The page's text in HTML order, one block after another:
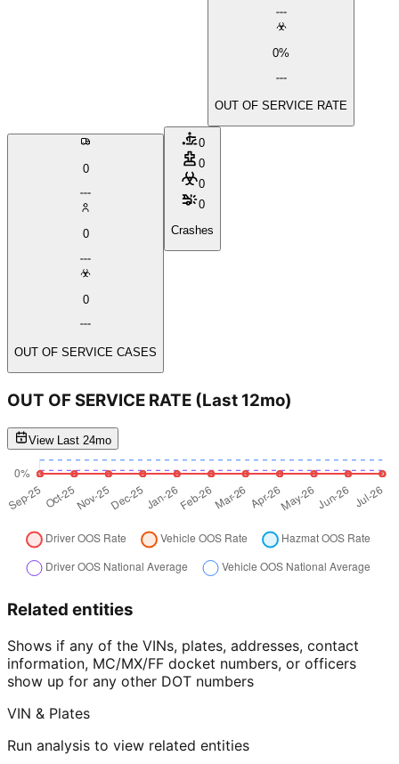
0%
OUT OF SERVICE RATE
0
0
0
OUT OF SERVICE CASES
0
0
0
0
Crashes
OUT OF SERVICE RATE (Last 12mo)
View Last 24mo
Related entities
Shows if any of the VINs, plates, addresses, contact
information, MC/MX/FF docket numbers, or officers
show up for any other DOT numbers
VIN & Plates
Run analysis to view related entities